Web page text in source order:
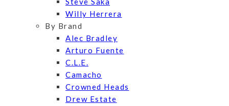
Willy Herrera
By Brand
Alec Bradley
Arturo Fuente
C.L.E.
Camacho
Crowned Heads
Drew Estate